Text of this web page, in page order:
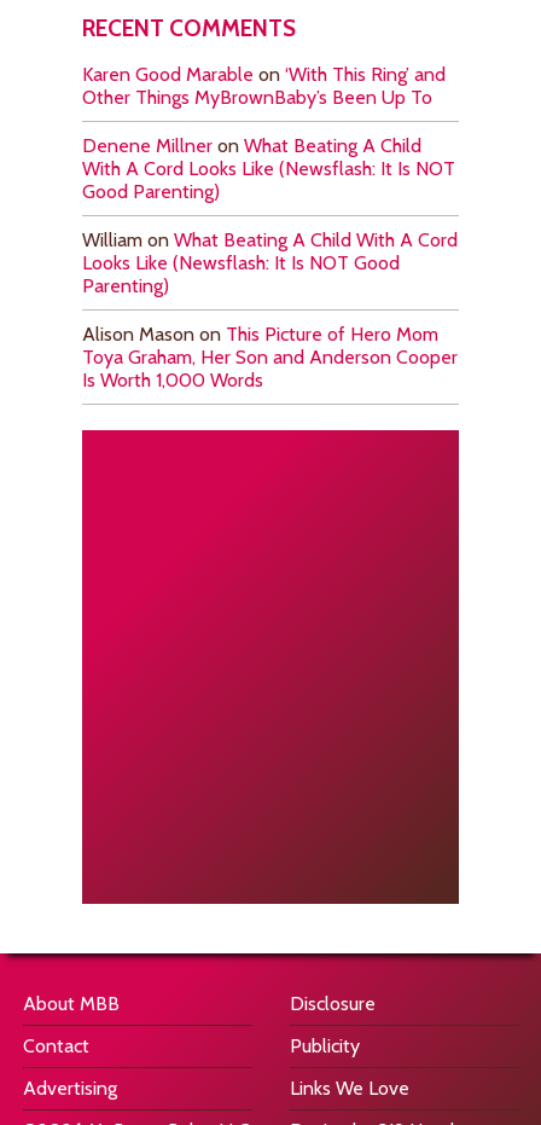
RECENT COMMENTS
Karen Good Marable on ‘With This Ring’ and
Other Things MyBrownBaby’s Been Up To
Denene Millner on What Beating A Child
With A Cord Looks Like (Newsflash: It Is NOT
Good Parenting)
William on What Beating A Child With A Cord
Looks Like (Newsflash: It Is NOT Good
Parenting)
Alison Mason on This Picture of Hero Mom
Toya Graham, Her Son and Anderson Cooper
Is Worth 1,000 Words
About MBB
Contact
Advertising
Disclosure
Publicity
Links We Love